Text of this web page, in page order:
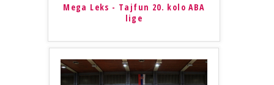
Mega Leks - Tajfun 20. kolo ABA
lige